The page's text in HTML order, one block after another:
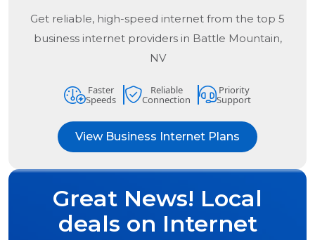
Get reliable, high-speed internet from the top 5
business internet providers in Battle Mountain,
NV
Faster
Speeds
Reliable
Connection
Priority
Support
View Business Internet Plans
Great News! Local
deals on Internet